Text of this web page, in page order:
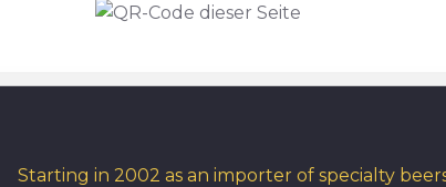
Starting in 2002 as an importer of specialty